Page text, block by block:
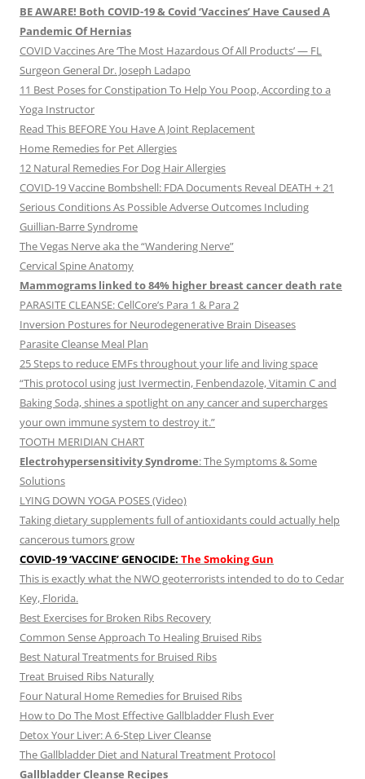
BE AWARE! Both COVID-19 & Covid ‘Vaccines’ Have Caused A
Pandemic Of Hernias
COVID Vaccines Are ‘The Most Hazardous Of All Products’ — FL
Surgeon General Dr. Joseph Ladapo
11 Best Poses for Constipation To Help You Poop, According to a
Yoga Instructor
Read This BEFORE You Have A Joint Replacement
Home Remedies for Pet Allergies
12 Natural Remedies For Dog Hair Allergies
COVID-19 Vaccine Bombshell: FDA Documents Reveal DEATH + 21
Serious Conditions As Possible Adverse Outcomes Including
Guillian-Barre Syndrome
The Vegas Nerve aka the “Wandering Nerve”
Cervical Spine Anatomy
Mammograms linked to 84% higher breast cancer death rate
PARASITE CLEANSE: CellCore’s Para 1 & Para 2
Inversion Postures for Neurodegenerative Brain Diseases
Parasite Cleanse Meal Plan
25 Steps to reduce EMFs throughout your life and living space
“This protocol using just Ivermectin, Fenbendazole, Vitamin C and
Baking Soda, shines a spotlight on any cancer and supercharges
your own immune system to destroy it.”
TOOTH MERIDIAN CHART
Electrohypersensitivity Syndrome: The Symptoms & Some
Solutions
LYING DOWN YOGA POSES (Video)
Taking dietary supplements full of antioxidants could actually help
cancerous tumors grow
COVID-19 ‘VACCINE’ GENOCIDE: The Smoking Gun
This is exactly what the NWO geoterrorists intended to do to Cedar
Key, Florida.
Best Exercises for Broken Ribs Recovery
Common Sense Approach To Healing Bruised Ribs
Best Natural Treatments for Bruised Ribs
Treat Bruised Ribs Naturally
Four Natural Home Remedies for Bruised Ribs
How to Do The Most Effective Gallbladder Flush Ever
Detox Your Liver: A 6-Step Liver Cleanse
The Gallbladder Diet and Natural Treatment Protocol
Gallbladder Cleanse Recipes